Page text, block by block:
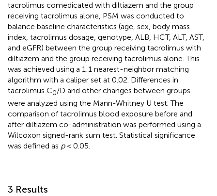
tacrolimus comedicated with diltiazem and the group
receiving tacrolimus alone, PSM was conducted to
balance baseline characteristics (age, sex, body mass
index, tacrolimus dosage, genotype, ALB, HCT, ALT, AST,
and eGFR) between the group receiving tacrolimus with
diltiazem and the group receiving tacrolimus alone. This
was achieved using a 1:1 nearest-neighbor matching
algorithm with a caliper set at 0.02. Differences in
tacrolimus C0/D and other changes between groups
were analyzed using the Mann-Whitney U test. The
comparison of tacrolimus blood exposure before and
after diltiazem co-administration was performed using a
Wilcoxon signed-rank sum test. Statistical significance
was defined as p< 0.05.
3 Results